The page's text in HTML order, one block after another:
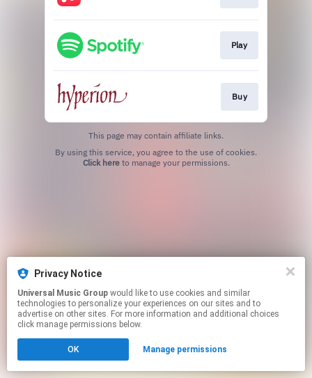
Play
Buy
This page may contain affiliate links.
Click hereto manage your permissions.
Privacy Notice
Universal Music Group
technologies to personalize your experiences on our sites and to
advertise on other sites. For more information and additional choices
click manage permissions below.
OK Manage permissions